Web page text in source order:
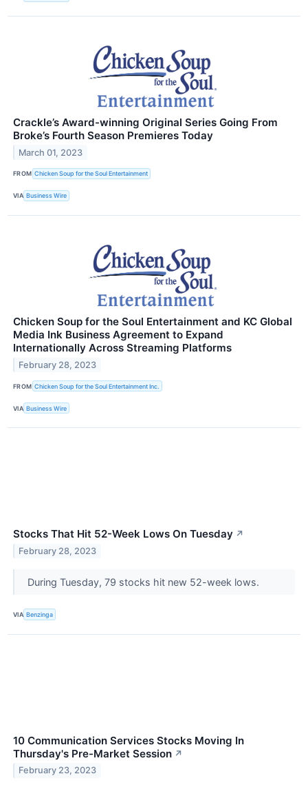
Crackle’s Award-winning Original Series Going From
Broke’s Fourth Season Premieres Today
March 01, 2023
FROM Chicken Soup for the Soul Entertainment
VIA Business Wire
Chicken Soup for the Soul Entertainment and KC Global
Media Ink Business Agreement to Expand
Internationally Across Streaming Platforms
February 28, 2023
FROM Chicken Soup for the Soul Entertainment Inc.
VIA Business Wire
Stocks That Hit 52-Week Lows On Tuesday ↗
February 28, 2023
During Tuesday, 79 stocks hit new 52-week lows.
VIA Benzinga
10 Communication Services Stocks Moving In
Thursday's Pre-Market Session ↗
February 23, 2023